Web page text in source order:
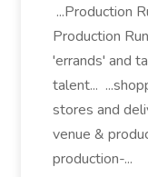
...Production
Production
'errands' and
talent...
stores and
venue &
production-...